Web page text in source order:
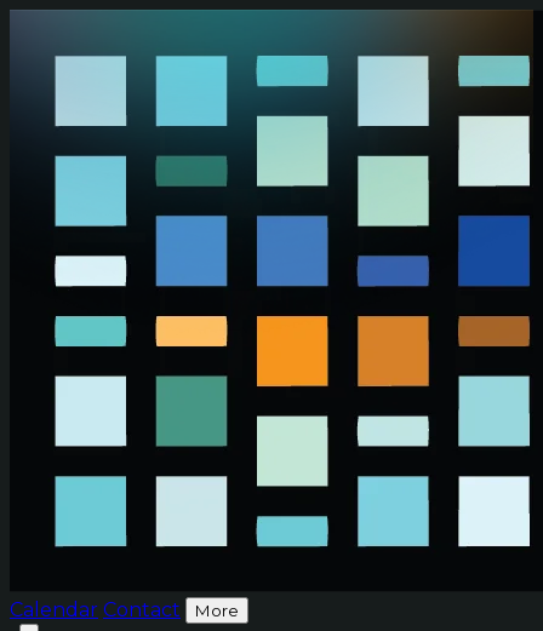
Calendar Contact More